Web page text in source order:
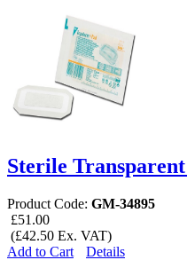
Sterile
Product Code: GM-34895
£51.00
(£42.50 Ex. VAT)
Add to Cart
Details